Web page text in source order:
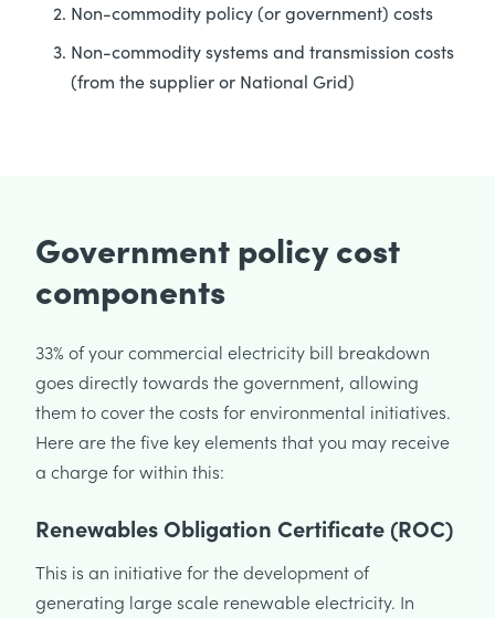
Non-commodity policy (or government) costs
Non-commodity systems and transmission costs
(from the supplier or National Grid)
Government policy cost
components
33% of your commercial electricity bill breakdown
goes directly towards the government, allowing
them to cover the costs for environmental initiatives.
Here are the five key elements that you may receive
a charge for within this:
Renewables Obligation Certificate (ROC)
This is an initiative for the development of
generating large scale renewable electricity. In